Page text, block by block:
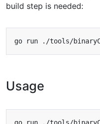
build step is needed:
go run ./tools/
Usage